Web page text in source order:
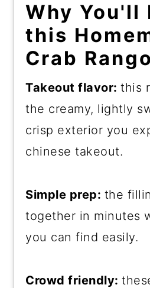
Why You'll
this
Crab
Takeout flavor:this
the creamy, lightly
crisp exterior you
chinese takeout.
Simple prep: the
together in minutes
you can find easily.
Crowd friendly: